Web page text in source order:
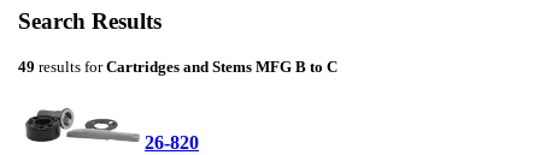
Search Results
49 results forCartridges and Stems MFG B to C
26-820